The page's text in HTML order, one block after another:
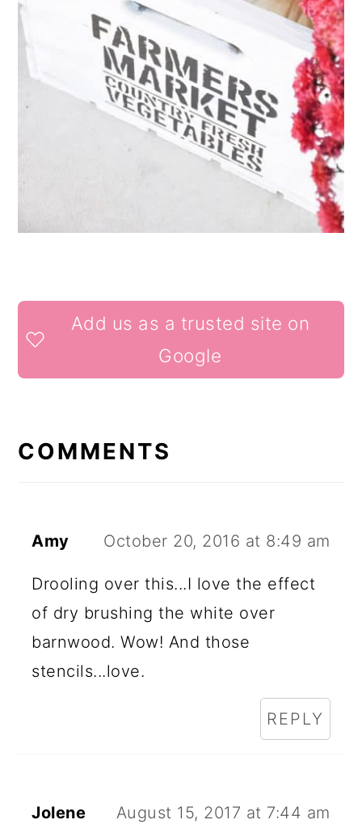
READER
INTERACTIONS
Add us as a trusted site on
Google
COMMENTS
Amy October 20, 2016 at 8:49 am
Drooling over this...I love the effect
of dry brushing the white over
barnwood. Wow! And those
stencils...love.
REPLY
Jolene August 15, 2017 at 7:44 am